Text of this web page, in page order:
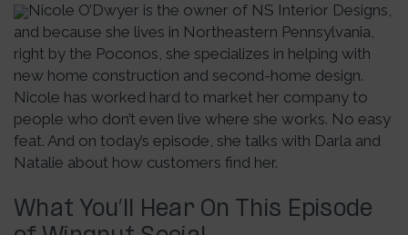
Nicole O’Dwyer is the owner of NS Interior Designs,
and because she lives in Northeastern Pennsylvania,
right by the Poconos, she specializes in helping with
new home construction and second-home design.
Nicole has worked hard to market her company to
people who don’t even live where she works. No easy
feat. And on today’s episode, she talks with Darla and
Natalie about how customers find her.
What You’ll Hear On This Episode